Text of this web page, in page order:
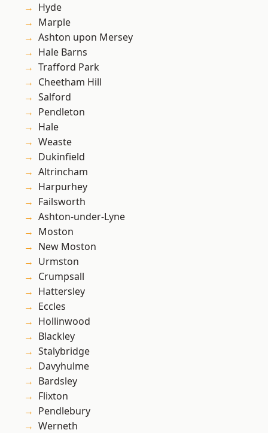
Hyde
Marple
Ashton upon Mersey
Hale Barns
Trafford Park
Cheetham Hill
Salford
Pendleton
Hale
Weaste
Dukinfield
Altrincham
Harpurhey
Failsworth
Ashton-under-Lyne
Moston
New Moston
Urmston
Crumpsall
Hattersley
Eccles
Hollinwood
Blackley
Stalybridge
Davyhulme
Bardsley
Flixton
Pendlebury
Werneth